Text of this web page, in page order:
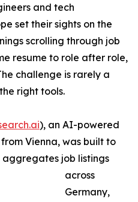
and tech
set their sights on the
scrolling through job
resume to role after role,
challenge is rarely a
right tools.
), an AI-powered
Vienna, was built to
job listings
across
Germany,